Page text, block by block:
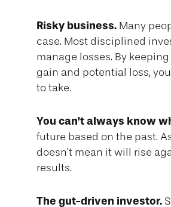
Risky business. Many
case. Most disciplined
manage losses. By
gain and potential loss,
to take.
You can’t always know
future based on the past.
doesn’t mean it will rise
results.
The gut-driven investor.